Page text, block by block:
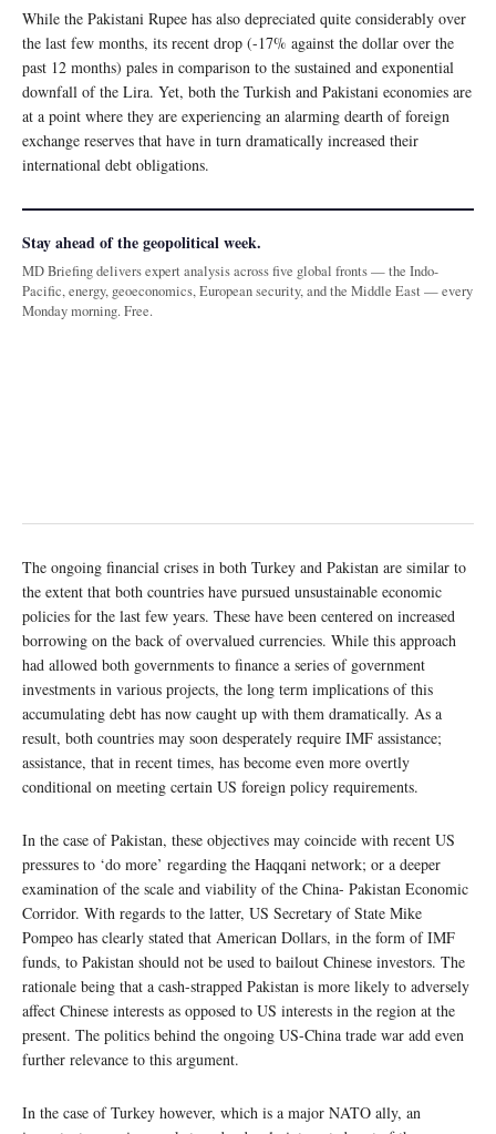
While the Pakistani Rupee has also depreciated quite considerably over
the last few months, its recent drop (-17% against the dollar over the
past 12 months) pales in comparison to the sustained and exponential
downfall of the Lira. Yet, both the Turkish and Pakistani economies are
at a point where they are experiencing an alarming dearth of foreign
exchange reserves that have in turn dramatically increased their
international debt obligations.
Stay ahead of the geopolitical week.
MD Briefing delivers expert analysis across five global fronts — the Indo-
Pacific, energy, geoeconomics, European security, and the Middle East — every
Monday morning. Free.
The ongoing financial crises in both Turkey and Pakistan are similar to
the extent that both countries have pursued unsustainable economic
policies for the last few years. These have been centered on increased
borrowing on the back of overvalued currencies. While this approach
had allowed both governments to finance a series of government
investments in various projects, the long term implications of this
accumulating debt has now caught up with them dramatically. As a
result, both countries may soon desperately require IMF assistance;
assistance, that in recent times, has become even more overtly
conditional on meeting certain US foreign policy requirements.
In the case of Pakistan, these objectives may coincide with recent US
pressures to ‘do more’ regarding the Haqqani network; or a deeper
examination of the scale and viability of the China- Pakistan Economic
Corridor. With regards to the latter, US Secretary of State Mike
Pompeo has clearly stated that American Dollars, in the form of IMF
funds, to Pakistan should not be used to bailout Chinese investors. The
rationale being that a cash-strapped Pakistan is more likely to adversely
affect Chinese interests as opposed to US interests in the region at the
present. The politics behind the ongoing US-China trade war add even
further relevance to this argument.
In the case of Turkey however, which is a major NATO ally, an